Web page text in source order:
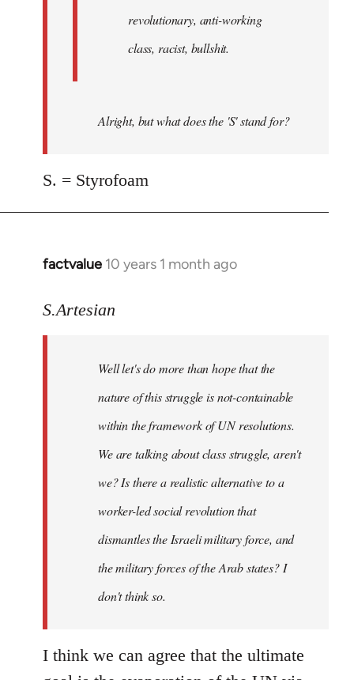
revolutionary, anti-working
class, racist, bullshit.
Alright, but what does the 'S' stand for?
S. = Styrofoam
factvalue 10 years 1 month ago
In
to
libcom.org
S.Artesian
Well let's do more than hope that the
nature of this struggle is not-containable
within the framework of UN resolutions.
We are talking about class struggle, aren't
we? Is there a realistic alternative to a
worker-led social revolution that
dismantles the Israeli military force, and
the military forces of the Arab states? I
don't think so.
I think we can agree that the ultimate